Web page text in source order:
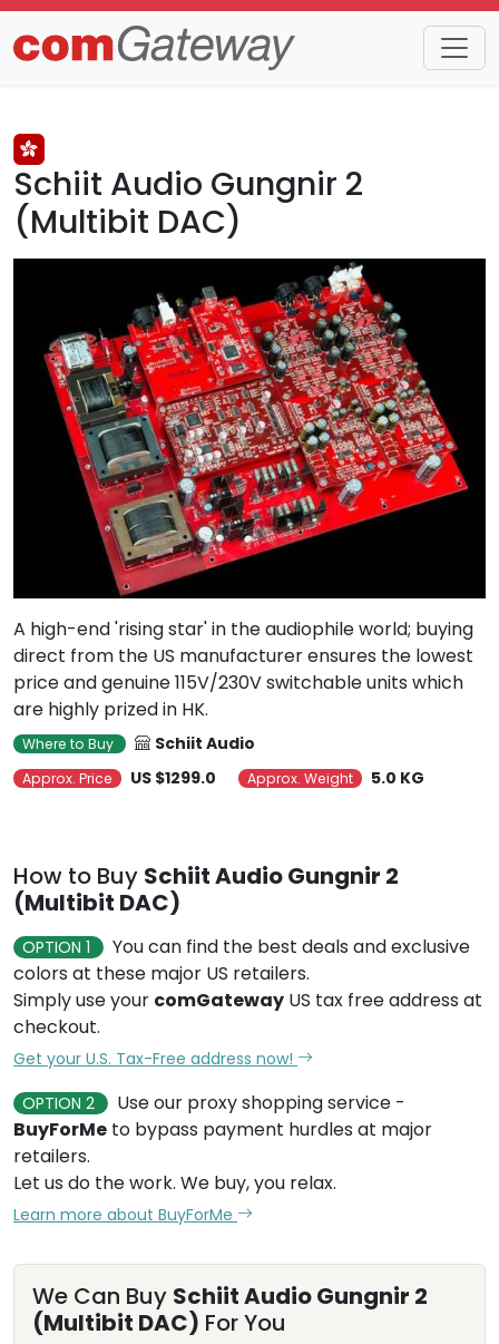
Trends Detail
Schiit Audio Gungnir 2
(Multibit DAC)
A high-end 'rising star' in the audiophile world; buying
direct from the US manufacturer ensures the lowest
price and genuine 115V/230V switchable units which
are highly prized in HK.
Where to Buy Schiit Audio
Approx. Price US $1299.0 Approx. Weight 5.0 KG
How to Buy Schiit Audio Gungnir 2
(Multibit DAC)
OPTION 1
You can find the best deals and exclusive
colors at these major US retailers.
Simply use your comGateway US tax free address at
checkout.
Get your U.S. Tax-Free address now!
OPTION 2
Use our proxy shopping service -
BuyForMe to bypass payment hurdles at major
retailers.
Let us do the work. We buy, you relax.
Learn more about BuyForMe
We Can Buy Schiit Audio Gungnir 2
(Multibit DAC) For You